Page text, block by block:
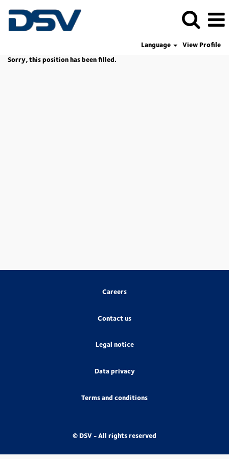
Language
View Profile
Sorry, this position has been filled.
Careers
Contact us
Legal notice
Data privacy
Terms and conditions
© DSV - All rights reserved